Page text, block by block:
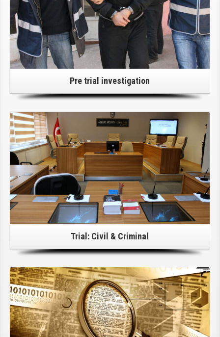
Pre trial investigation
Click Here For Details!
Trial: Civil & Criminal
Click Here For Details!